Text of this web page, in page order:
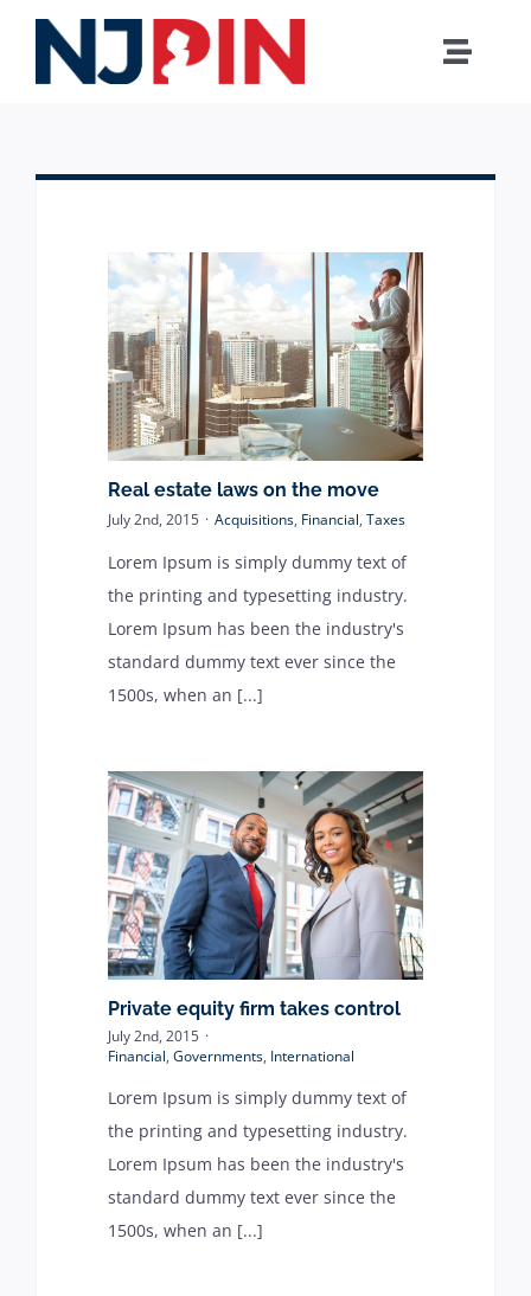
content
Toggle
COUNTY
BOARD OF EDUCATION
AGENCIES
HOW IT WORKS
ABOUT
Contact
Real estate laws on the move
July 2nd, 2015 · Acquisitions, Financial, Taxes
Lorem Ipsum is simply dummy text of
the printing and typesetting industry.
Lorem Ipsum has been the industry's
standard dummy text ever since the
1500s, when an [...]
Private equity firm takes control
July 2nd, 2015 ·
Financial, Governments, International
Lorem Ipsum is simply dummy text of
the printing and typesetting industry.
Lorem Ipsum has been the industry's
standard dummy text ever since the
1500s, when an [...]